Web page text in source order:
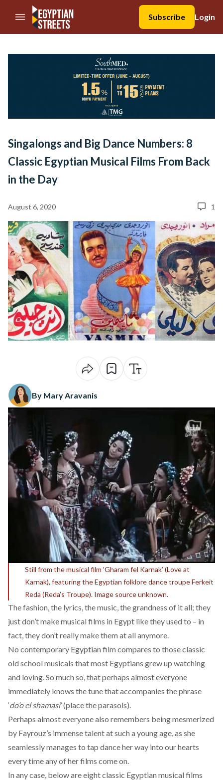
//Skip to content
Subscribe
Login
Singalongs and Big Dance Numbers: 8
Classic Egyptian Musical Films From Back
in the Day
August 6, 2020 1
By Mary Aravanis
Still from the musical film ‘Gharam fel Karnak’ (Love at
Karnak), featuring the Egyptian folklore dance troupe Ferkeit
Reda (Reda’s Troupe). Image source unknown.
The fashion, the lyrics, the music, the grandness of it all; they
just don’t make musical films in Egypt like they used to – in
fact, they don’t really make them at all anymore.
No contemporary Egyptian film compares to those classic
old school musicals that most Egyptians grew up watching
and loving. So much so, that perhaps almost everyone
immediately knows the tune that accompanies the phrase
‘do’o el shamasi’ (place the parasols).
Perhaps almost everyone also remembers being mesmerized
by Fayrouz’s immense talent at such a young age, as she
seamlessly manages to tap dance her way into our hearts
every time any of her films come on.
In any case, below are eight classic Egyptian musical films